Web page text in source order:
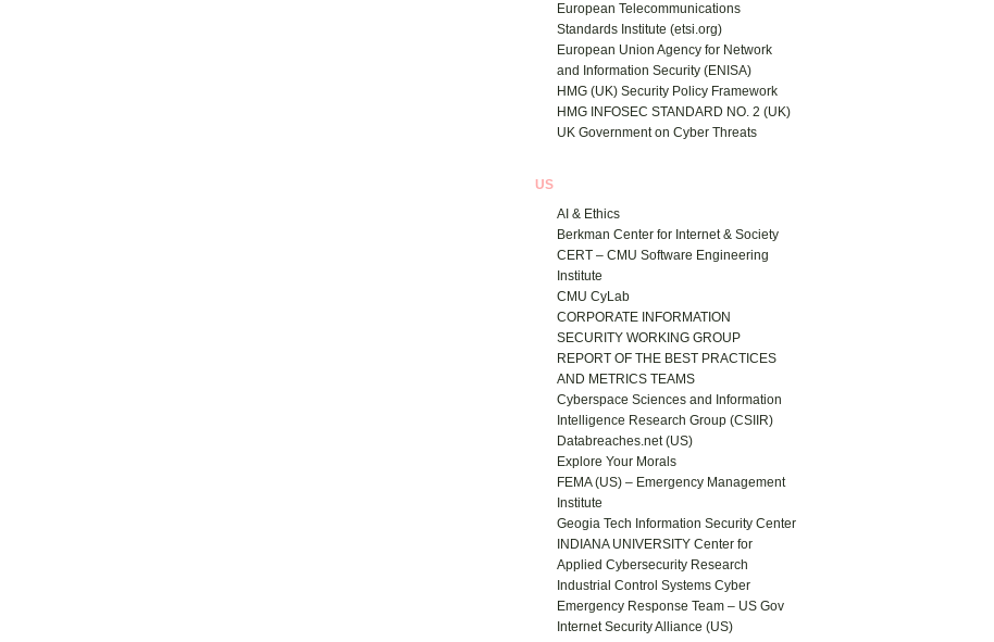
European Telecommunications
Standards Institute (etsi.org)
European Union Agency for Network
and Information Security (ENISA)
HMG (UK) Security Policy Framework
HMG INFOSEC STANDARD NO. 2 (UK)
UK Government on Cyber Threats
US
AI & Ethics
Berkman Center for Internet & Society
CERT – CMU Software Engineering
Institute
CMU CyLab
CORPORATE INFORMATION
SECURITY WORKING GROUP
REPORT OF THE BEST PRACTICES
AND METRICS TEAMS
Cyberspace Sciences and Information
Intelligence Research Group (CSIIR)
Databreaches.net (US)
Explore Your Morals
FEMA (US) – Emergency Management
Institute
Geogia Tech Information Security Center
INDIANA UNIVERSITY Center for
Applied Cybersecurity Research
Industrial Control Systems Cyber
Emergency Response Team – US Gov
Internet Security Alliance (US)